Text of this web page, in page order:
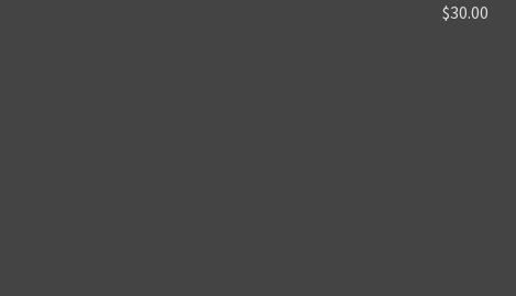
$30.00